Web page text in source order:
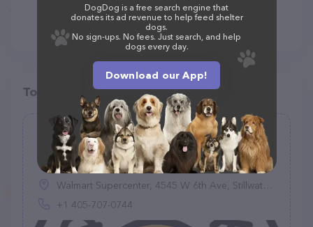
Top pet providers in your area
Quick-Tag
(1)
Walmart Supercenter, 4545 W 6th Ave, Stillwater, OK 74074, United States
+1 405-707-0744
DogDog is a free search engine that
donates its ad revenue to help feed shelter
dogs.
No sign-ups. No fees. Just search, and help
dogs every day.
Download our App!